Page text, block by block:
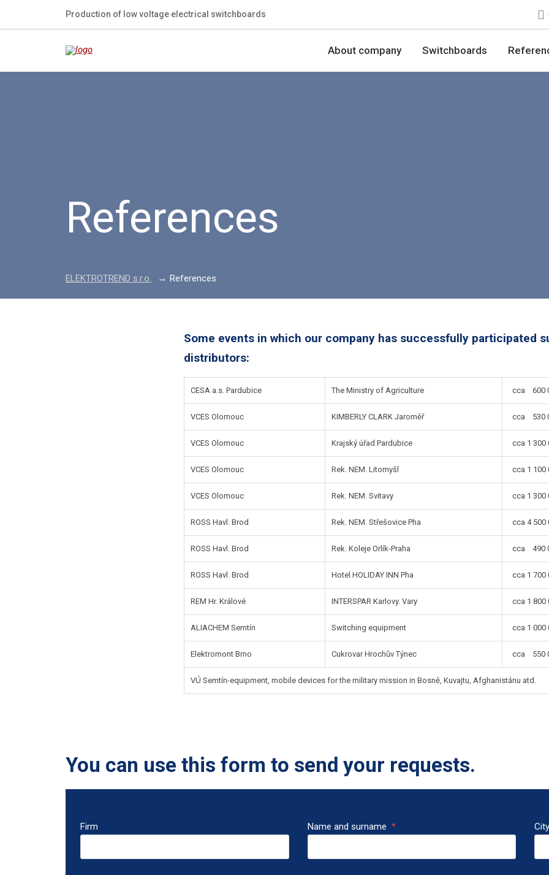
Production of low voltage electrical switchboards
About company Switchboards
References
ELEKTROTREND s.r.o. References
Some events in which our company has successfully participated
distributors:
CESA a.s. Pardubice The Ministry of Agriculture cca 600
VCES Olomouc KIMBERLY CLARK Jaroměř cca 530
VCES Olomouc Krajský úřad Pardubice cca 1 300
VCES Olomouc Rek. NEM. Litomyšl cca 1 100
VCES Olomouc Rek. NEM. Svitavy cca 1 300
ROSS Havl. Brod Rek. NEM. Střešovice Pha cca 4 500
ROSS Havl. Brod Rek. Koleje Orlík-Praha cca 490
ROSS Havl. Brod Hotel HOLIDAY INN Pha cca 1 700
REM Hr. Králové INTERSPAR Karlovy. Vary cca 1 800
ALIACHEM Semtín Switching equipment cca 1 000
Elektromont Brno Cukrovar Hrochův Týnec cca 550
VÚ Semtín-equipment, mobile devices for the military mission in Bosně, Kuvajtu, Afghanistánu atd.
You can use this form to send your requests.
Firm Name and surname * City